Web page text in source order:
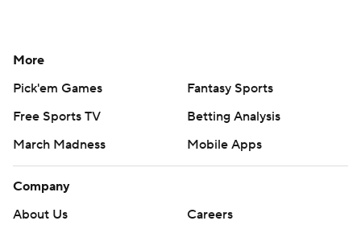
More
Pick'em Games
Fantasy Sports
Free Sports TV
Betting Analysis
March Madness
Mobile Apps
Company
About Us
Careers